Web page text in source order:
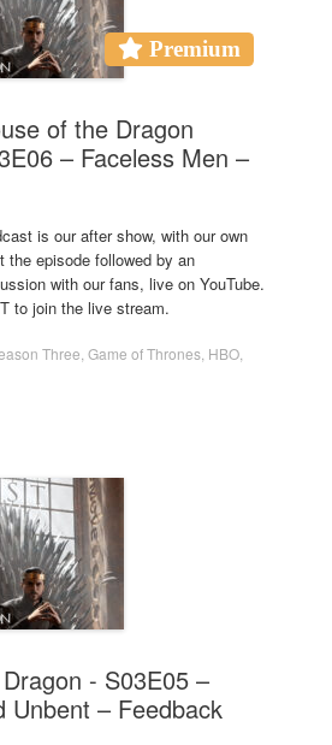
Premium
of the Dragon
– Faceless Men –
is our after show, with our own
the episode followed by an
with our fans, live on YouTube.
to join the live stream.
Three Game of Thrones HBO
- S03E05 –
Unbent – Feedback